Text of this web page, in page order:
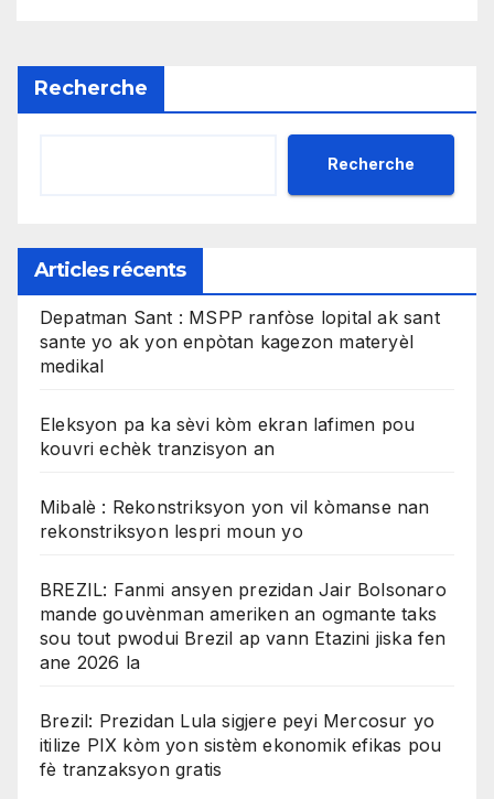
Recherche
Recherche
Articles récents
Depatman Sant : MSPP ranfòse lopital ak sant
sante yo ak yon enpòtan kagezon materyèl
medikal
Eleksyon pa ka sèvi kòm ekran lafimen pou
kouvri echèk tranzisyon an
Mibalè : Rekonstriksyon yon vil kòmanse nan
rekonstriksyon lespri moun yo
BREZIL: Fanmi ansyen prezidan Jair Bolsonaro
mande gouvènman ameriken an ogmante taks
sou tout pwodui Brezil ap vann Etazini jiska fen
ane 2026 la
Brezil: Prezidan Lula sigjere peyi Mercosur yo
itilize PIX kòm yon sistèm ekonomik efikas pou
fè tranzaksyon gratis